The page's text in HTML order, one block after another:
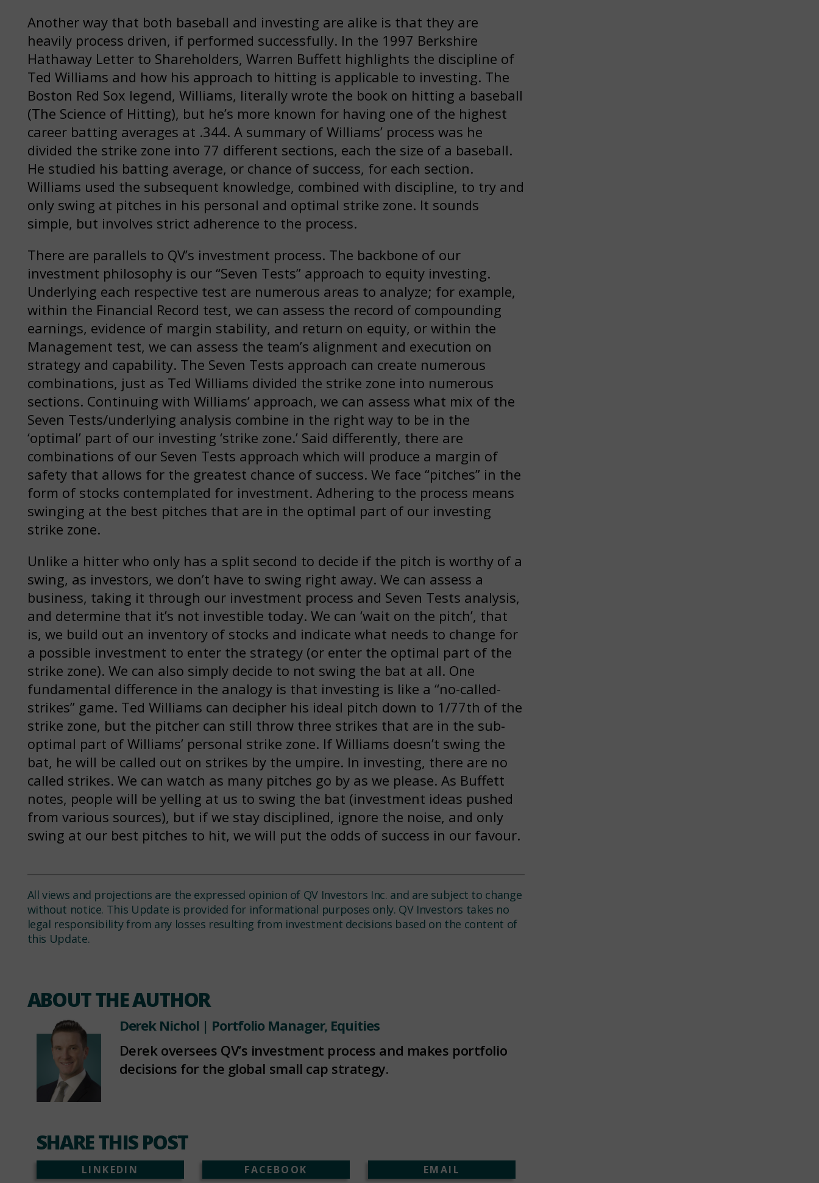
Another way that both baseball and investing are alike is that they are
heavily process driven, if performed successfully. In the 1997 Berkshire
Hathaway Letter to Shareholders, Warren Buffett highlights the discipline of
Ted Williams and how his approach to hitting is applicable to investing. The
Boston Red Sox legend, Williams, literally wrote the book on hitting a baseball
(The Science of Hitting), but he’s more known for having one of the highest
career batting averages at .344. A summary of Williams’ process was he
divided the strike zone into 77 different sections, each the size of a baseball.
He studied his batting average, or chance of success, for each section.
Williams used the subsequent knowledge, combined with discipline, to try and
only swing at pitches in his personal and optimal strike zone. It sounds
simple, but involves strict adherence to the process.
There are parallels to QV’s investment process. The backbone of our
investment philosophy is our “Seven Tests” approach to equity investing.
Underlying each respective test are numerous areas to analyze; for example,
within the Financial Record test, we can assess the record of compounding
earnings, evidence of margin stability, and return on equity, or within the
Management test, we can assess the team’s alignment and execution on
strategy and capability. The Seven Tests approach can create numerous
combinations, just as Ted Williams divided the strike zone into numerous
sections. Continuing with Williams’ approach, we can assess what mix of the
Seven Tests/underlying analysis combine in the right way to be in the
‘optimal’ part of our investing ‘strike zone.’ Said differently, there are
combinations of our Seven Tests approach which will produce a margin of
safety that allows for the greatest chance of success. We face “pitches” in the
form of stocks contemplated for investment. Adhering to the process means
swinging at the best pitches that are in the optimal part of our investing
strike zone.
Unlike a hitter who only has a split second to decide if the pitch is worthy of a
swing, as investors, we don’t have to swing right away. We can assess a
business, taking it through our investment process and Seven Tests analysis,
and determine that it’s not investible today. We can ‘wait on the pitch’, that
is, we build out an inventory of stocks and indicate what needs to change for
a possible investment to enter the strategy (or enter the optimal part of the
strike zone). We can also simply decide to not swing the bat at all. One
fundamental difference in the analogy is that investing is like a “no-called-
strikes” game. Ted Williams can decipher his ideal pitch down to 1/77th of the
strike zone, but the pitcher can still throw three strikes that are in the sub-
optimal part of Williams’ personal strike zone. If Williams doesn’t swing the
bat, he will be called out on strikes by the umpire. In investing, there are no
called strikes. We can watch as many pitches go by as we please. As Buffett
notes, people will be yelling at us to swing the bat (investment ideas pushed
from various sources), but if we stay disciplined, ignore the noise, and only
swing at our best pitches to hit, we will put the odds of success in our favour.
All views and projections are the expressed opinion of QV Investors Inc. and are subject to change
without notice. This Update is provided for informational purposes only. QV Investors takes no
legal responsibility from any losses resulting from investment decisions based on the content of
this Update.
ABOUT THE AUTHOR
Derek Nichol| Portfolio Manager, Equities
Derek oversees QV’s investment process and makes portfolio
decisions for the global small cap strategy.
SHARE THIS POST
LINKEDIN FACEBOOK EMAIL